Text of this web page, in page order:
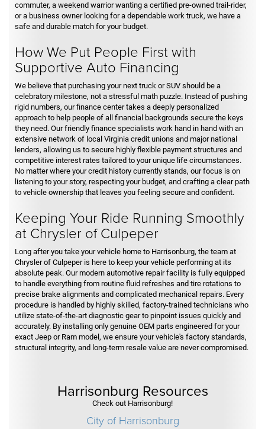
commuter, a weekend warrior wanting a certified pre-owned trail-rider,
or a business owner looking for a dependable work truck, we have a
safe and durable match for your budget.
How We Put People First with
Supportive Auto Financing
We believe that purchasing your next truck or SUV should be a
celebratory milestone, not a stressful math puzzle. Instead of pushing
rigid numbers, our finance center takes a deeply personalized
approach to help people of all financial backgrounds secure the keys
they need. Our friendly finance specialists work hand in hand with an
extensive network of local Virginia credit unions and major national
lenders, allowing us to secure highly flexible payment structures and
competitive interest rates tailored to your unique life circumstances.
No matter where your credit history currently stands, our focus is on
listening to your story, respecting your budget, and crafting a clear path
to vehicle ownership that leaves you feeling secure and confident.
Keeping Your Ride Running Smoothly
at Chrysler of Culpeper
Long after you take your vehicle home to Harrisonburg, the team at
Chrysler of Culpeper is here to keep your vehicle performing at its
absolute peak. Our modern automotive repair facility is fully equipped
to handle everything from routine fluid refreshes and tire rotations to
precise brake alignments and complicated mechanical repairs. Every
procedure is handled by highly skilled, factory-trained technicians who
utilize state-of-the-art diagnostic gear to pinpoint issues quickly and
accurately. By installing only genuine OEM parts engineered for your
exact Jeep or Ram model, we ensure your vehicle's factory standards,
structural integrity, and long-term resale value are never compromised.
Harrisonburg Resources
Check out Harrisonburg!
City of Harrisonburg